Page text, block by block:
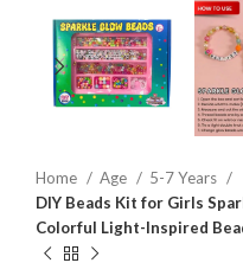
Home Age
5-7 Years
DIY Beads Kit for Girls
Colorful Light-Inspired